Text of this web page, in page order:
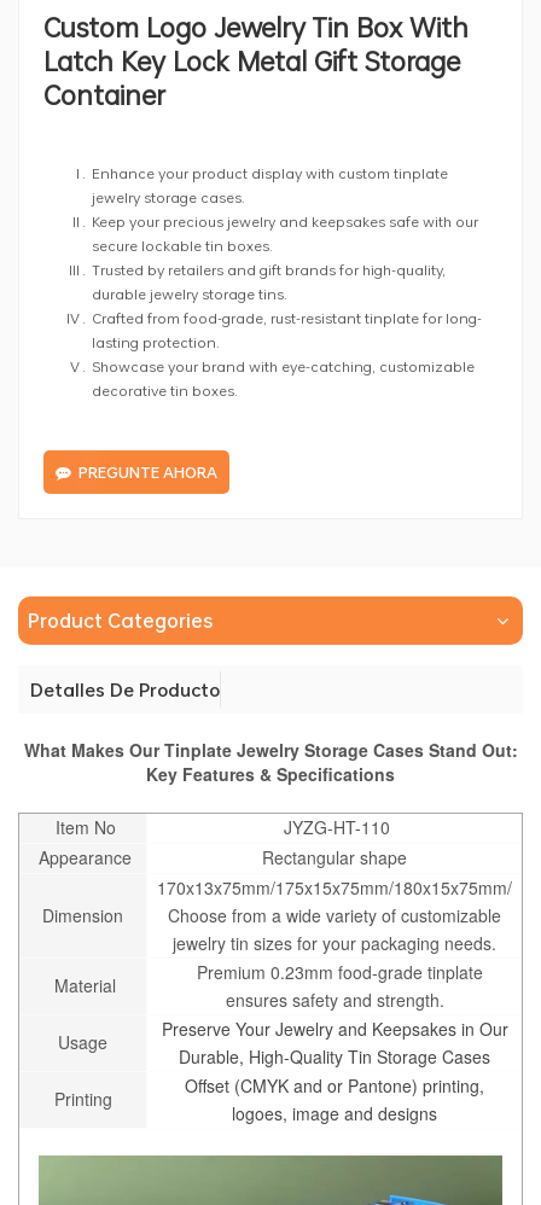
Custom Logo Jewelry Tin Box With
Latch Key Lock Metal Gift Storage
Container
Enhance your product display with custom tinplate
jewelry storage cases.
Keep your precious jewelry and keepsakes safe with our
secure lockable tin boxes.
Trusted by retailers and gift brands for high-quality,
durable jewelry storage tins.
Crafted from food-grade, rust-resistant tinplate for long-
lasting protection.
Showcase your brand with eye-catching, customizable
decorative tin boxes.
PREGUNTE AHORA
Product Categories
Detalles De Producto
What Makes Our Tinplate Jewelry Storage Cases Stand Out:
Key Features & Specifications
Item No
JYZG-HT-110
Appearance
Rectangular shape
Dimension
170x13x75mm/175x15x75mm/180x15x75mm/
Choose from a wide variety of customizable
jewelry tin sizes for your packaging needs.
Material
Premium 0.23mm food-grade tinplate
ensures safety and strength.
Usage
Preserve Your Jewelry and Keepsakes in Our
Durable, High-Quality Tin Storage Cases
Printing
Offset (CMYK and or Pantone) printing,
logoes, image and designs